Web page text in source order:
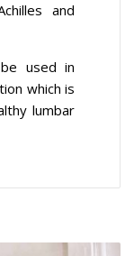
and
used in
which is
lumbar